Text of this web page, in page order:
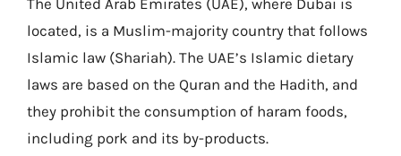
located, is a Muslim-majority country that follows
Islamic law (Shariah). The UAE’s Islamic dietary
laws are based on the Quran and the Hadith, and
they prohibit the consumption of haram foods,
including pork and its by-products.